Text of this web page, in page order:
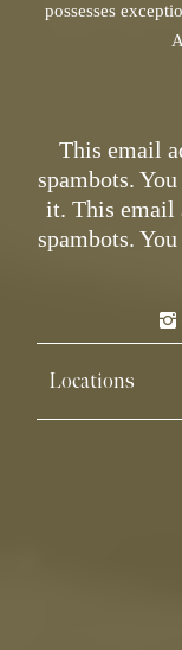
possesses
This email
spambots.
it. This email
spambots.
Locations